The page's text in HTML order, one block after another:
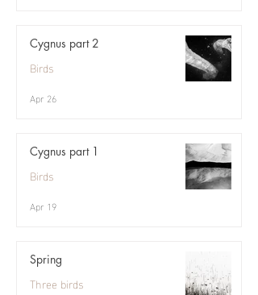
Cygnus part 2
Birds
Apr 26
Cygnus part 1
Birds
Apr 19
Spring
Three birds